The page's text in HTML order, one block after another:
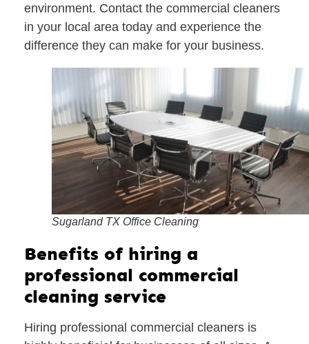
environment. Contact the commercial cleaners
in your local area today and experience the
difference they can make for your business.
Sugarland TX Office Cleaning
Benefits of hiring a
professional commercial
cleaning service
Hiring professional commercial cleaners is